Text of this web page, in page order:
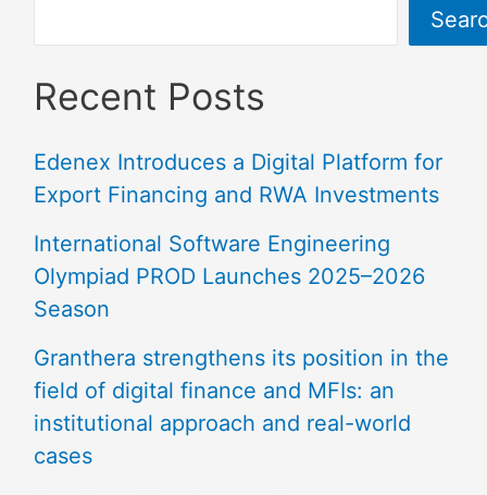
Recent Posts
Edenex Introduces a Digital Platform for
Export Financing and RWA Investments
International Software Engineering
Olympiad PROD Launches 2025–2026
Season
Granthera strengthens its position in the
field of digital finance and MFIs: an
institutional approach and real-world
cases